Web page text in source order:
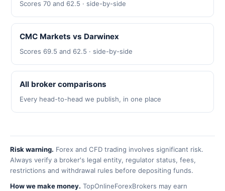
Scores 70 and 62.5 · side-by-side
CMC Markets vs Darwinex
Scores 69.5 and 62.5 · side-by-side
All broker comparisons
Every head-to-head we publish, in one place
Risk warning. Forex and CFD trading involves significant risk.
Always verify a broker's legal entity, regulator status, fees,
restrictions and withdrawal rules before depositing funds.
How we make money. TopOnlineForexBrokers may earn